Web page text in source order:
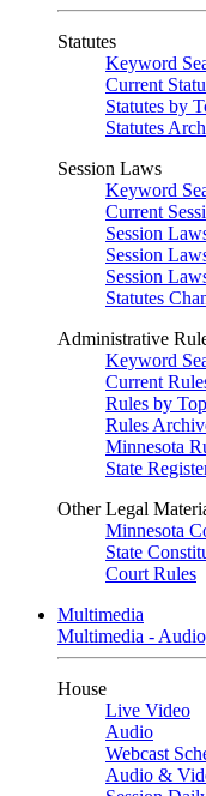
Statutes
Keyword
Current
Statutes by
Statutes
Session Laws
Keyword
Current
Session
Session
Session
Statutes
Administrative
Keyword
Current
Rules by
Rules
Minnesota
State
Other Legal
Minnesota
State
Court Rules
Multimedia
Multimedia -
House
Live Video
Audio
Webcast
Audio &